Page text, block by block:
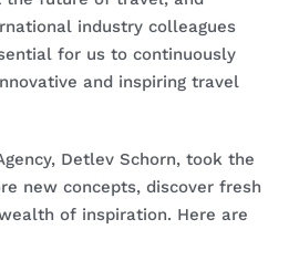
industry colleagues
for us to continuously
and inspiring travel
Detlev Schorn, took the
new concepts, discover fresh
of inspiration. Here are